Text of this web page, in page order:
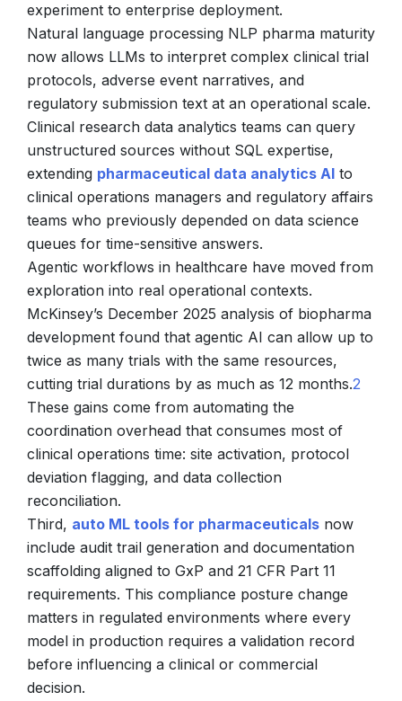
experiment to enterprise deployment.
Natural language processing NLP pharma maturity
now allows LLMs to interpret complex clinical trial
protocols, adverse event narratives, and
regulatory submission text at an operational scale.
Clinical research data analytics teams can query
unstructured sources without SQL expertise,
extending pharmaceutical data analytics AI to
clinical operations managers and regulatory affairs
teams who previously depended on data science
queues for time-sensitive answers.
Agentic workflows in healthcare have moved from
exploration into real operational contexts.
McKinsey’s December 2025 analysis of biopharma
development found that agentic AI can allow up to
twice as many trials with the same resources,
cutting trial durations by as much as 12 months.2
These gains come from automating the
coordination overhead that consumes most of
clinical operations time: site activation, protocol
deviation flagging, and data collection
reconciliation.
Third, auto ML tools for pharmaceuticals now
include audit trail generation and documentation
scaffolding aligned to GxP and 21 CFR Part 11
requirements. This compliance posture change
matters in regulated environments where every
model in production requires a validation record
before influencing a clinical or commercial
decision.